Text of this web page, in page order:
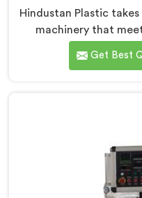
Hindustan Plastic
machinery that
customers in Assam.
Manufacturers in
advanced features
Get Best